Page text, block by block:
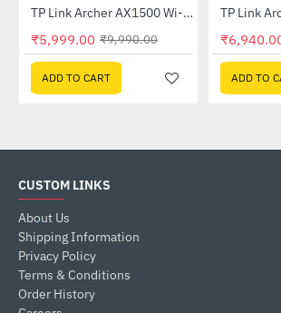
-40%TP Link Archer AX1500 Wi-Fi 6 6 Dual-Band Wireless Router
₹5,999.00 ₹9,990.00
ADD TO CART ADD TO
CUSTOM LINKS
About Us
Shipping Information
Privacy Policy
Terms & Conditions
Order History